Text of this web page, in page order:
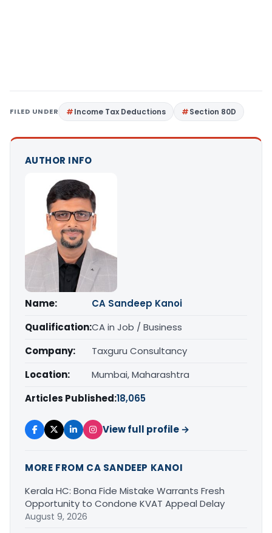
FILED UNDER Income Tax Deductions Section 80D
AUTHOR INFO
Name:
CA Sandeep Kanoi
Qualification:CA in Job / Business
Company:
Taxguru Consultancy
Location:
Mumbai, Maharashtra
Articles Published:18,065
View full profile →
MORE FROM CA SANDEEP KANOI
Kerala HC: Bona Fide Mistake Warrants Fresh
Opportunity to Condone KVAT Appeal Delay
August 9, 2026